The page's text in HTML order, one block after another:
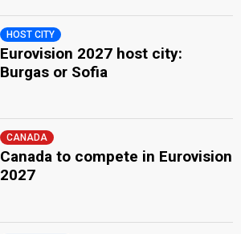
HOST CITY
Eurovision 2027 host city:
Burgas or Sofia
CANADA
Canada to compete in Eurovision
2027